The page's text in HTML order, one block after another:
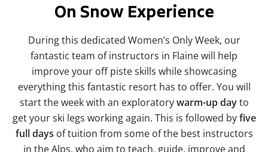
On Snow Experience
During this dedicated Women’s Only Week, our
fantastic team of instructors in Flaine will help
improve your off piste skills while showcasing
everything this fantastic resort has to offer. You will
start the week with an exploratorywarm-up dayto
get your ski legs working again. This is followed byfive
full days of tuition from some of the best instructors
in the Alps, who aim to teach, guide, improve and